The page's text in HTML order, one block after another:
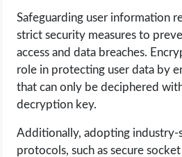
Safeguarding user information
strict security measures to
access and data breaches.
role in protecting user data by
that can only be deciphered
decryption key.
Additionally, adopting industry-
protocols, such as secure socket